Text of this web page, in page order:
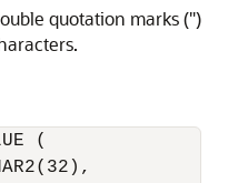
quotation marks (")
(